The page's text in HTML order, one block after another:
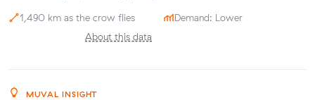
1,490 km as the crow flies
Demand: Lower
About this data
MUVAL INSIGHT